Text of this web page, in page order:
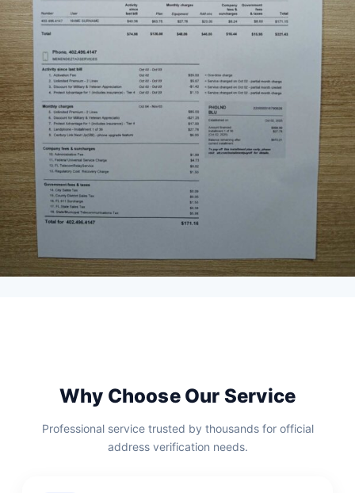
Why Choose Our Service
Professional service trusted by thousands for official
address verification needs.